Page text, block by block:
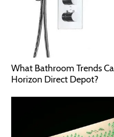
What Bathroom Trends
Horizon Direct Depot?